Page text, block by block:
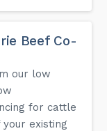
Beef Co-
our low
for cattle
existing